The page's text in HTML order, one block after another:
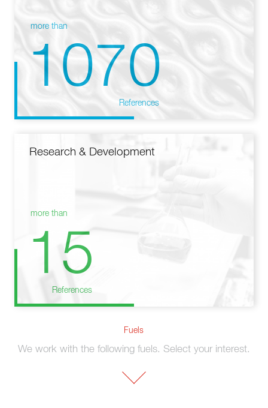
more than
1070
References
Research & Development
more than
15
References
Fuels
We work with the following fuels. Select your interest.